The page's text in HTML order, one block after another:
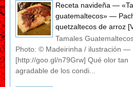
Receta navideña —
guatemaltecos» —
quetzaltecos de arroz
Tamales
Photo: © Madeirinha / ilustración —
[http://goo.gl/n79Grw] Qué olor tan
agradable de los condi...